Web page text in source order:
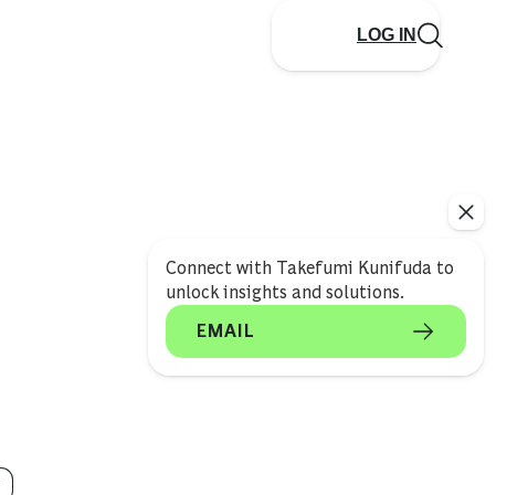
LOG IN
Connect with Takefumi Kunifuda to
unlock insights and solutions.
EMAIL